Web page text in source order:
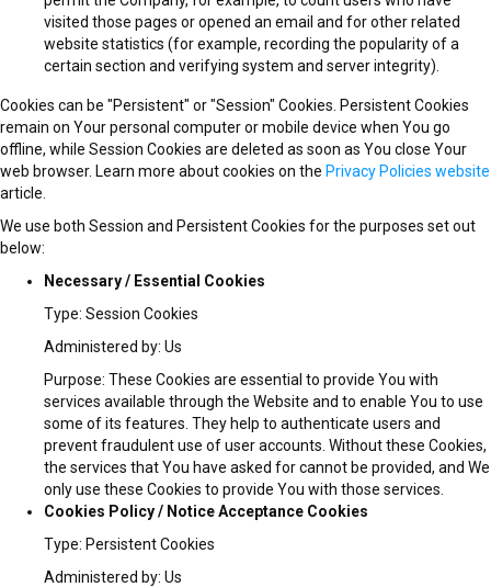
visited those pages or opened an email and for other related
website statistics (for example, recording the popularity of a
certain section and verifying system and server integrity).
Cookies can be "Persistent" or "Session" Cookies. Persistent Cookies
remain on Your personal computer or mobile device when You go
offline, while Session Cookies are deleted as soon as You close Your
web browser. Learn more about cookies on the Privacy Policies website
article.
We use both Session and Persistent Cookies for the purposes set out
below:
Necessary / Essential Cookies
Type: Session Cookies
Administered by: Us
Purpose: These Cookies are essential to provide You with
services available through the Website and to enable You to use
some of its features. They help to authenticate users and
prevent fraudulent use of user accounts. Without these Cookies,
the services that You have asked for cannot be provided, and We
only use these Cookies to provide You with those services.
Cookies Policy / Notice Acceptance Cookies
Type: Persistent Cookies
Administered by: Us